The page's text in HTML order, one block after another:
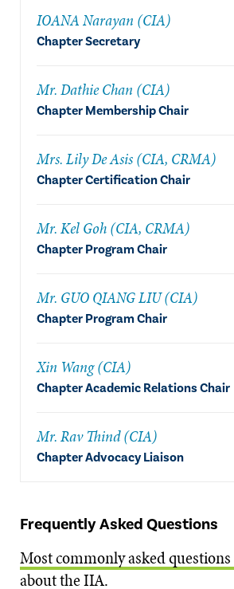
IOANA Narayan (CIA)
Chapter Secretary
Mr. Dathie Chan (CIA)
Chapter Membership Chair
Mrs. Lily De Asis (CIA, CRMA)
Chapter Certification Chair
Mr. Kel Goh (CIA, CRMA)
Chapter Program Chair
Mr. GUO QIANG LIU (CIA)
Chapter Program Chair
Xin Wang (CIA)
Chapter Academic Relations Chair
Mr. Rav Thind (CIA)
Chapter Advocacy Liaison
Frequently Asked Questions
Most commonly asked
about the IIA.